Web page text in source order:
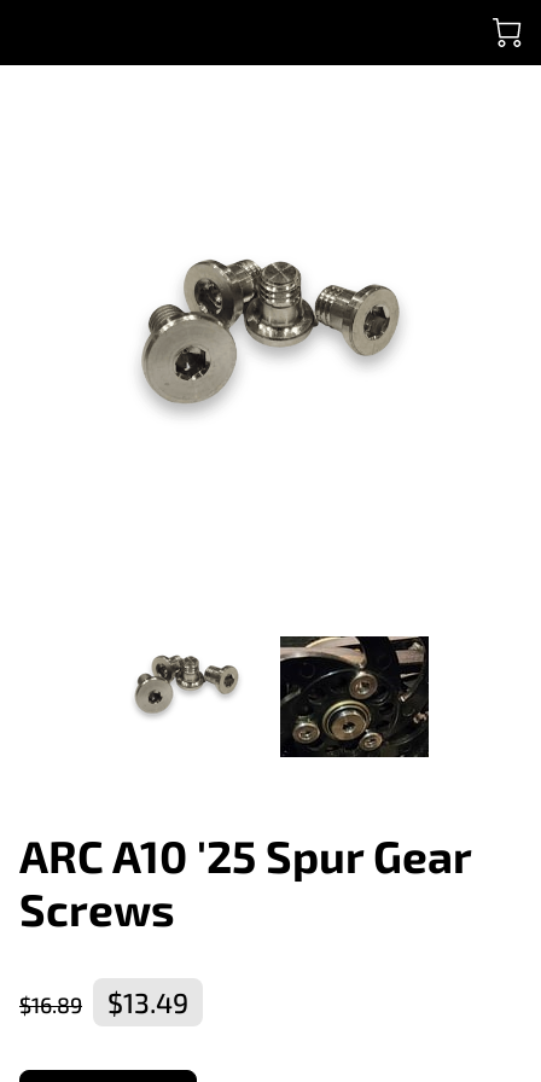
ARC A10 '25 Spur Gear
Screws
$16.89 $13.49